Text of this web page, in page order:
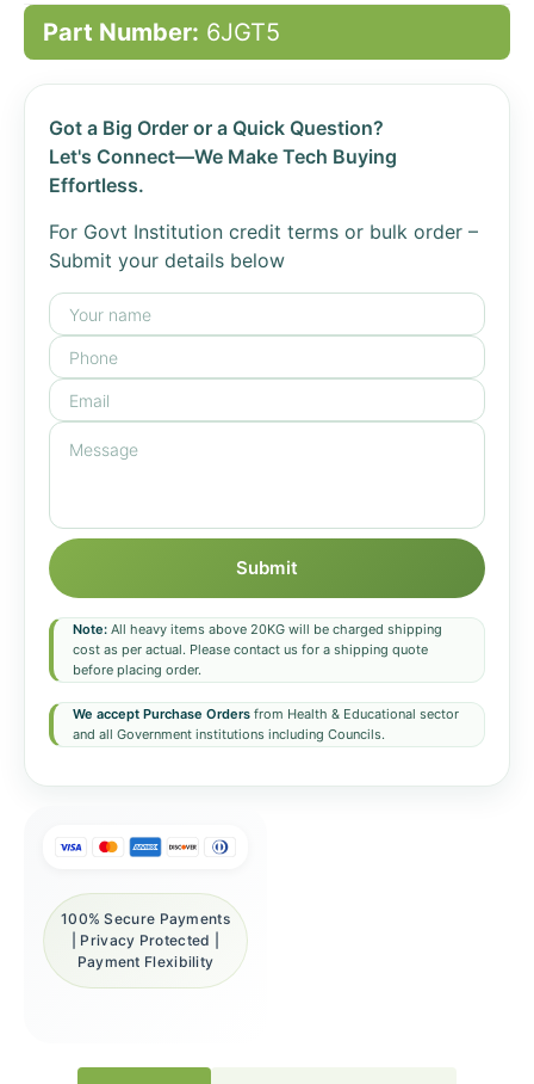
Part Number: 6JGT5
Got a Big Order or a Quick Question?
Let's Connect—We Make Tech Buying
Effortless.
For Govt Institution credit terms or bulk order –
Submit your details below
Submit
Note: All heavy items above 20KG will be charged shipping
cost as per actual. Please contact us for a shipping quote
before placing order.
We accept Purchase Orders from Health & Educational sector
and all Government institutions including Councils.
100% Secure Payments
| Privacy Protected |
Payment Flexibility